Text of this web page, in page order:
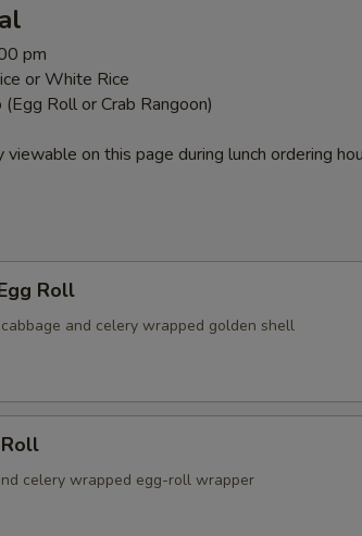
pm
or White Rice
Roll or Crab Rangoon)
viewable on this page during lunch ordering
Roll
and celery wrapped golden shell
celery wrapped egg-roll wrapper